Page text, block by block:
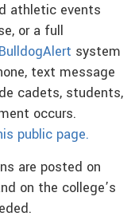
athletic events
or a full
BulldogAlert system
text message
cadets, students,
occurs.
public page.
are posted on
on the college’s